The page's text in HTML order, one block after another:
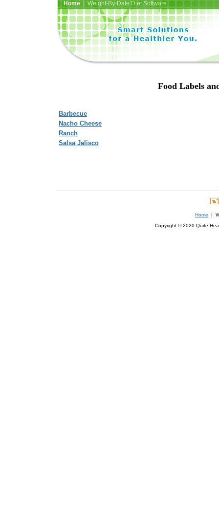
Home| Weight-By-Date Diet Software
Food Labels
Barbecue
Nacho Cheese
Ranch
Salsa Jalisco
Home |
Copyright © 2020 Quite